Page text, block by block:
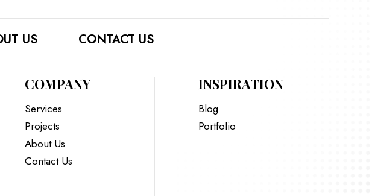
US CONTACT US
COMPANY
Services
Projects
About Us
Contact Us
INSPIRATION
Blog
Portfolio